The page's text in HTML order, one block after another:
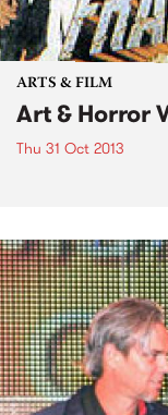
ARTS & FILM
Art & Horror
Thu 31 Oct 2013